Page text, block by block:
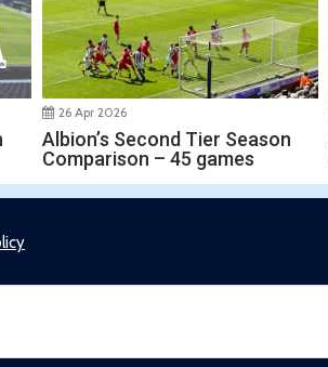
26 Apr 2026
Albion’s Second Tier Season
Comparison – 45 games